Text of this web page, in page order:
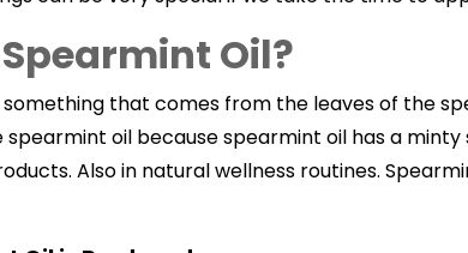
Oil?
something that comes from the leaves of the
spearmint oil because spearmint oil has a
Also in natural wellness routines.